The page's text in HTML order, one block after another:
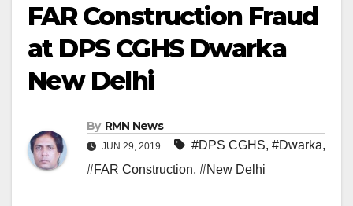
FAR Construction Fraud
at DPS CGHS Dwarka
New Delhi
By RMN News
JUN 29, 2019 #DPS CGHS, #Dwarka,
#FAR Construction, #New Delhi